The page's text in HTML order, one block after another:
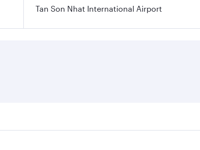
Tan Son Nhat International Airport
travel dates. Fares depend on seasonal